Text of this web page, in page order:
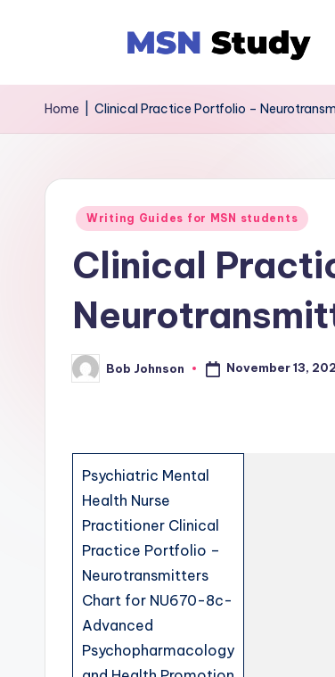
Home Clinical Practice Portfolio –
Writing Guides for MSN students
Clinical
Bob Johnson November 13,
Psychiatric Mental
Health Nurse
Practitioner Clinical
Practice Portfolio –
Neurotransmitters
Chart for NU670-8c-
Advanced
Psychopharmacology